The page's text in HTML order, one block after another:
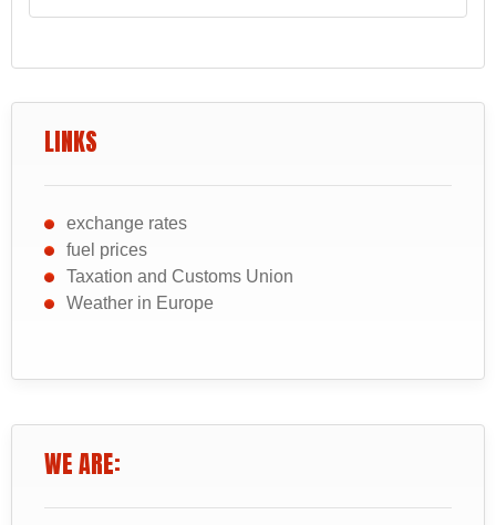
LINKS
exchange rates
fuel prices
Taxation and Customs Union
Weather in Europe
WE ARE: